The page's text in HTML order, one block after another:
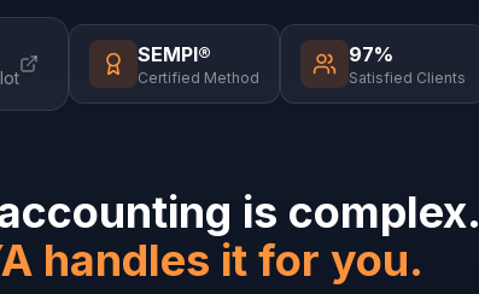
SEMPI®
Certified Method
97%
Satisfied Clients
is complex.
handles it for you.